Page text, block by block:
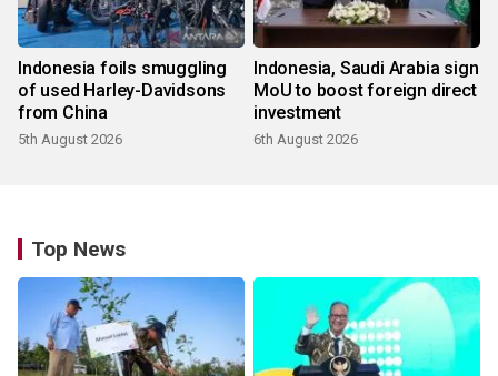
Indonesia foils smuggling
of used Harley-Davidsons
from China
5th August 2026
Indonesia, Saudi Arabia sign
MoU to boost foreign direct
investment
6th August 2026
Top News